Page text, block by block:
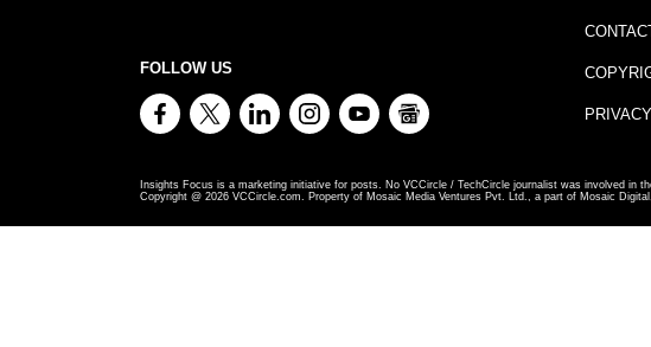
FOLLOW US
Insights Focus is a marketing initiative for posts. No VCCircle / TechCircle journalist was involved in
Copyright @ 2026 VCCircle.com. Property of Mosaic Media Ventures Pvt. Ltd., a part of Mosaic